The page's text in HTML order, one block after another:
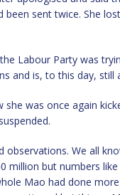
been sent twice. She
Labour Party was
and is, to this day, still
she was once again
observations. We all
million but numbers
Mao had done